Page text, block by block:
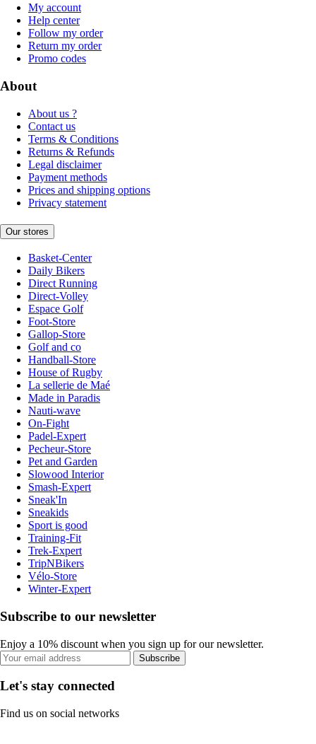
My account
Help center
Follow my order
Return my order
Promo codes
About
About us ?
Contact us
Terms & Conditions
Returns & Refunds
Legal disclaimer
Payment methods
Prices and shipping options
Privacy statement
Our stores
Basket-Center
Daily Bikers
Direct Running
Direct-Volley
Espace Golf
Foot-Store
Gallop-Store
Golf and co
Handball-Store
House of Rugby
La sellerie de Maé
Made in Paradis
Nauti-wave
On-Fight
Padel-Expert
Pecheur-Store
Pet and Garden
Slowood Interior
Smash-Expert
Sneak'In
Sneakids
Sport is good
Training-Fit
Trek-Expert
TripNBikers
Vélo-Store
Winter-Expert
Subscribe to our newsletter
Enjoy a 10% discount when you sign up for our newsletter.
Subscribe
Let's stay connected
Find us on social networks